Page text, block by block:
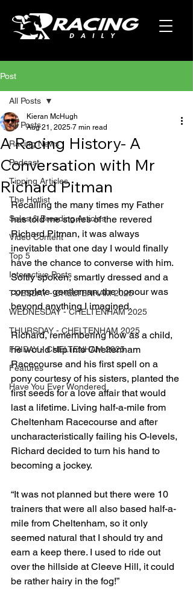
Post
All Posts
Racing News
Podcast
Tipping Articles
The Hotlist
Sales & Breeding Articles
Video Content
Top 5
Interactive Posts
TUESDAY - CHELTENHAM 2025
WEDNESDAY - CHELTENHAM 2025
THURSDAY - CHELTENHAM 2025
FRIDAY - CHELTENHAM 2025
Features
Have You Ever Wondered
All Posts
A Racing History- A
Conversation with Mr
Richard Pitman
Kieran McHugh
Aug 21, 2025 7 min read
Recalling the many times my Father
has told me stories of the revered
Richard Pitman, it was always
inevitable that one day I would finally
have the chance to converse with him.
Softly spoken, smartly dressed and a
complete gentleman, the honour was
beyond anything I imagined.
Richard, remembering how as a child,
he would slip into Cheltenham
Racecourse and his first spell on a
pony courtesy of his sisters, planted the
first seeds for a love affair that would
last a lifetime. Living half-a-mile from
Cheltenham Racecourse and after
uncharacteristically failing his O-levels,
Richard decided to turn his hand to
becoming a jockey.
“It was not planned but there were 10
trainers that were all also based half-a-
mile from Cheltenham, so it only
seemed natural that I should try and
earn a keep there. I used to ride out
over the hillside at Cleeve Hill, it could
be rather hairy in the fog!”